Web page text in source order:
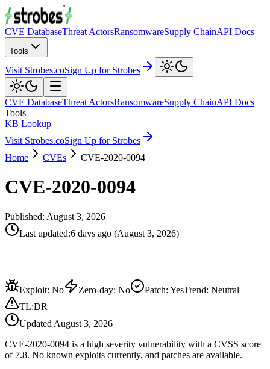
CVE DatabaseThreat ActorsRansomwareSupply ChainAPI Docs
Tools
Visit Strobes.coSign Up for Strobes
CVE DatabaseThreat ActorsRansomwareSupply ChainAPI Docs
Tools
KB Lookup
Visit Strobes.coSign Up for Strobes
Home
CVEs CVE-2020-0094
CVE-2020-0094
Published: August 3, 2026
Last updated:6 days ago (August 3, 2026)
Exploit: No Zero-day: No Patch: YesTrend: Neutral
TL;DR
Updated August 3, 2026
CVE-2020-0094 is a high severity vulnerability with a CVSS score
of 7.8. No known exploits currently, and patches are available.